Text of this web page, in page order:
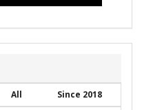
All Since 2018